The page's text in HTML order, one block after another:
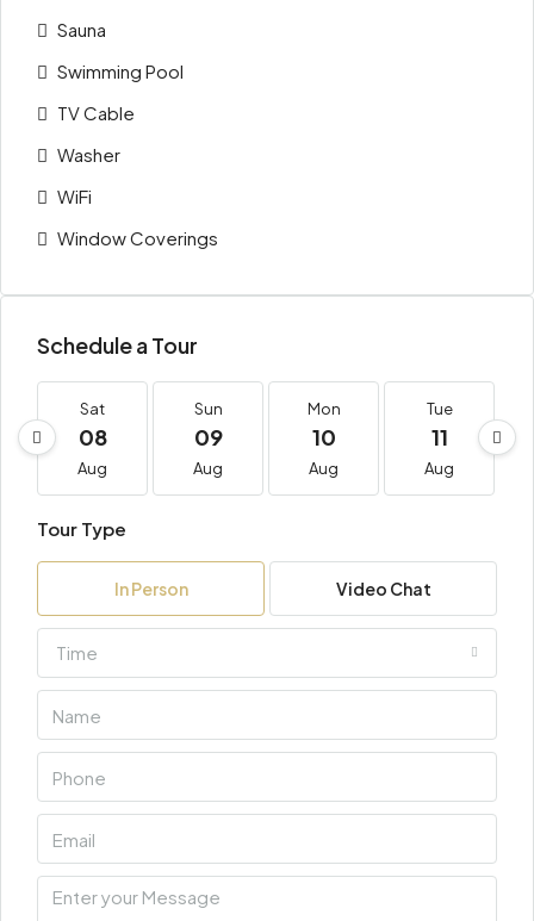
Sauna
Swimming Pool
TV Cable
Washer
WiFi
Window Coverings
Schedule a Tour
Sat
08
Aug
Sun
09
Aug
Mon
10
Aug
Tue
11
Aug
Tour Type
In Person Video Chat
Time